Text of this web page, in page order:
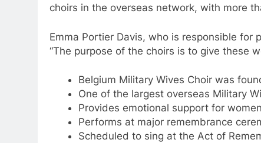
choirs in the overseas network, with more
Emma Portier Davis, who is responsible for
“The purpose of the choirs is to give these
Belgium Military Wives Choir was
One of the largest overseas Military
Provides emotional support for
Performs at major remembrance
Scheduled to sing at the Act of